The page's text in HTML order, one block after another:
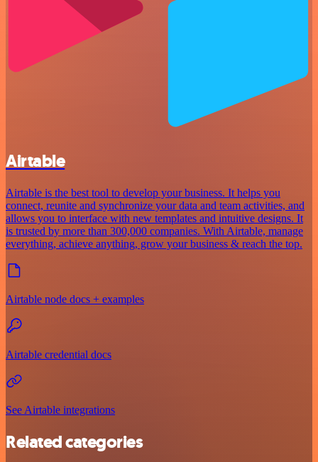
Airtable
Airtable is the best tool to develop your business. It helps you
connect, reunite and synchronize your data and team activities, and
allows you to interface with new templates and intuitive designs. It
is trusted by more than 300,000 companies. With Airtable, manage
everything, achieve anything, grow your business & reach the top.
Airtable node docs + examples
Airtable credential docs
See Airtable integrations
Related categories